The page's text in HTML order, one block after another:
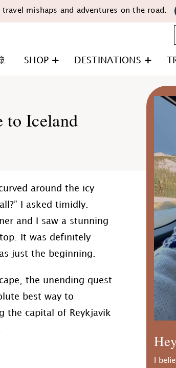
mishaps and adventures on the road.
SHOP DESTINATIONS
to Iceland
around the icy
I asked timidly.
and I saw a stunning
It was definitely
just the beginning.
the unending quest
best way to
the capital of Reykjavik
I